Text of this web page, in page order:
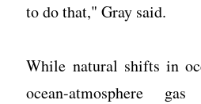
to do that," Gray said.
While natural shifts in
ocean-atmosphere